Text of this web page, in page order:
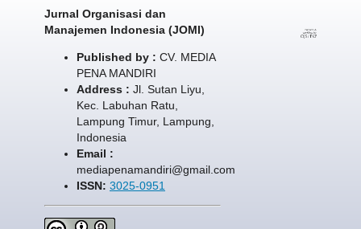
Jurnal Organisasi dan
Manajemen Indonesia (JOMI)
Published by : CV. MEDIA
PENA MANDIRI
Address : Jl. Sutan Liyu,
Kec. Labuhan Ratu,
Lampung Timur, Lampung,
Indonesia
Email :
mediapenamandiri@gmail.com
ISSN: 3025-0951